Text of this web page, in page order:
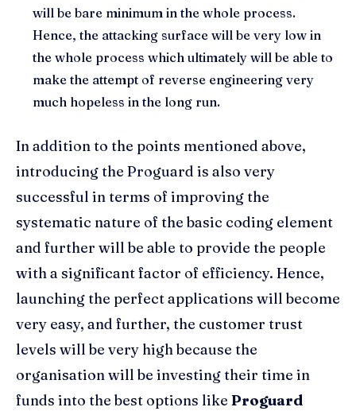
will be bare minimum in the whole process.
Hence, the attacking surface will be very low in
the whole process which ultimately will be able to
make the attempt of reverse engineering very
much hopeless in the long run.
In addition to the points mentioned above,
introducing the Proguard is also very
successful in terms of improving the
systematic nature of the basic coding element
and further will be able to provide the people
with a significant factor of efficiency. Hence,
launching the perfect applications will become
very easy, and further, the customer trust
levels will be very high because the
organisation will be investing their time in
funds into the best options like Proguard